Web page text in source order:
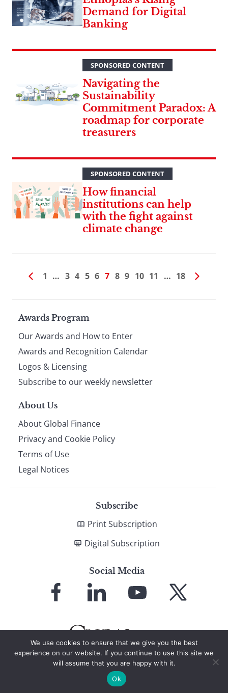
Demand for Digital
Banking
SPONSORED CONTENT
Navigating the
Sustainability
Commitment Paradox: A
roadmap for corporate
treasurers
SPONSORED CONTENT
How financial
institutions can help
with the fight against
climate change
1 … 3 4 5 6 7 8 9 10 11 … 18
Page
footer
Awards Program
Our Awards and How to Enter
Awards and Recognition Calendar
Logos & Licensing
Subscribe to our weekly newsletter
About Us
About Global Finance
Privacy and Cookie Policy
Terms of Use
Legal Notices
Subscribe
Print Subscription
Digital Subscription
Social Media
Facebook LinkedIn
YouTube X
© 2026 Global Finance Magazine
We use cookies to ensure that we give you the best
experience on our website. If you continue to use this site we
will assume that you are happy with it.
Ok